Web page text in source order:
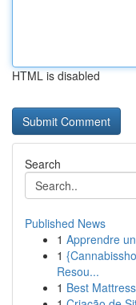
HTML is disabled
Search
Published News
1 Apprendre
1
Resou...
1 Best